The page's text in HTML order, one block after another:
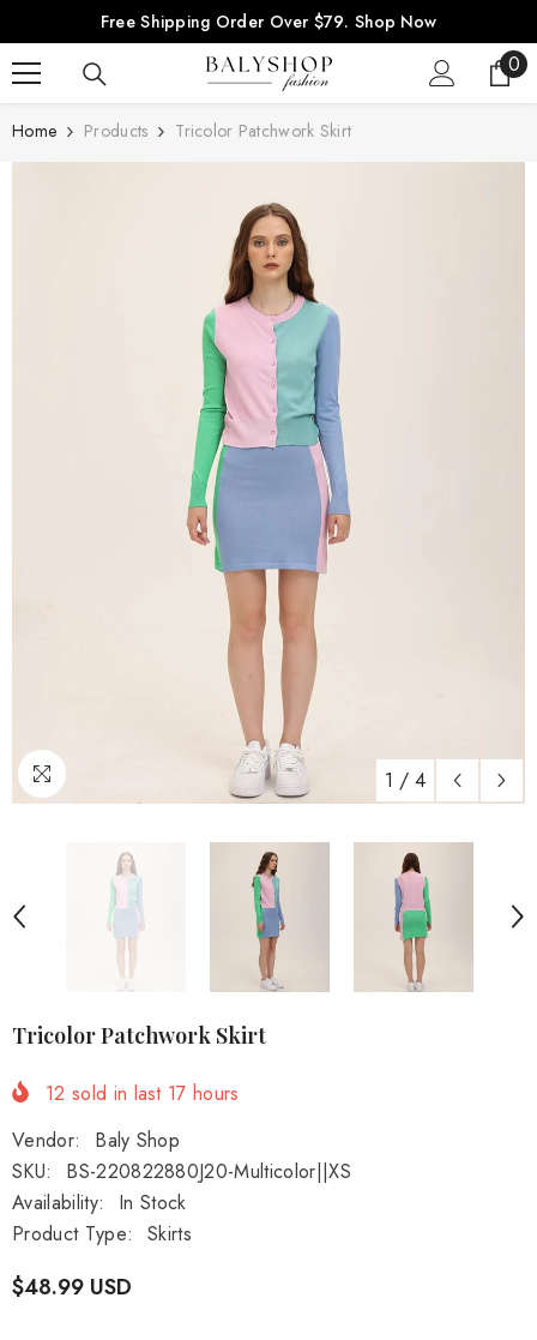
SKIP TO CONTENT
Free Shipping Order Over $79. Shop Now
00
Home Products Tricolor Patchwork Skirt
1 / 4
Tricolor Patchwork Skirt
12 sold in last 17 hours
Vendor:
Baly Shop
SKU:
BS-220822880J20-Multicolor||XS
Availability:
In Stock
Product Type:
Skirts
$48.99 USD